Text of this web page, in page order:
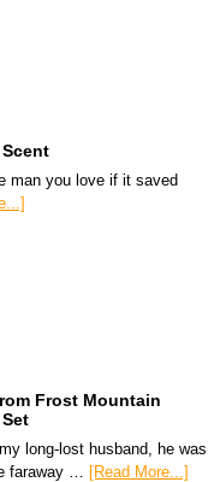
man you love if it saved
Frost Mountain
long-lost husband, he was
faraway … [Read More...]